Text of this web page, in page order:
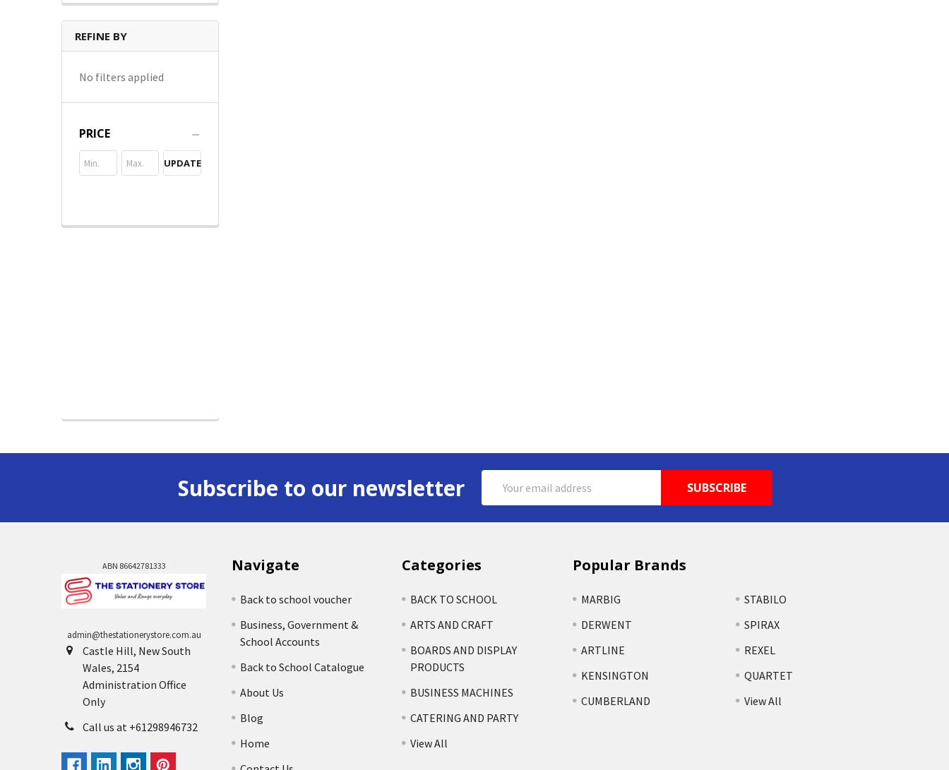
REFINE BY
No filters applied
PRICE
UPDATE
Subscribe to our newsletter
Address
ABN 86642781333
admin@thestationerystore.com.au
Castle Hill, New South
Wales, 2154
Administration Office
Only
Call us at +61298946732
Navigate
Back to school voucher
Business, Government &
School Accounts
Back to School Catalogue
About Us
Blog
Home
Categories
BACK TO SCHOOL
ARTS AND CRAFT
BOARDS AND DISPLAY
PRODUCTS
BUSINESS MACHINES
CATERING AND PARTY
View All
Popular Brands
MARBIG
DERWENT
ARTLINE
KENSINGTON
CUMBERLAND
STABILO
SPIRAX
REXEL
QUARTET
View All